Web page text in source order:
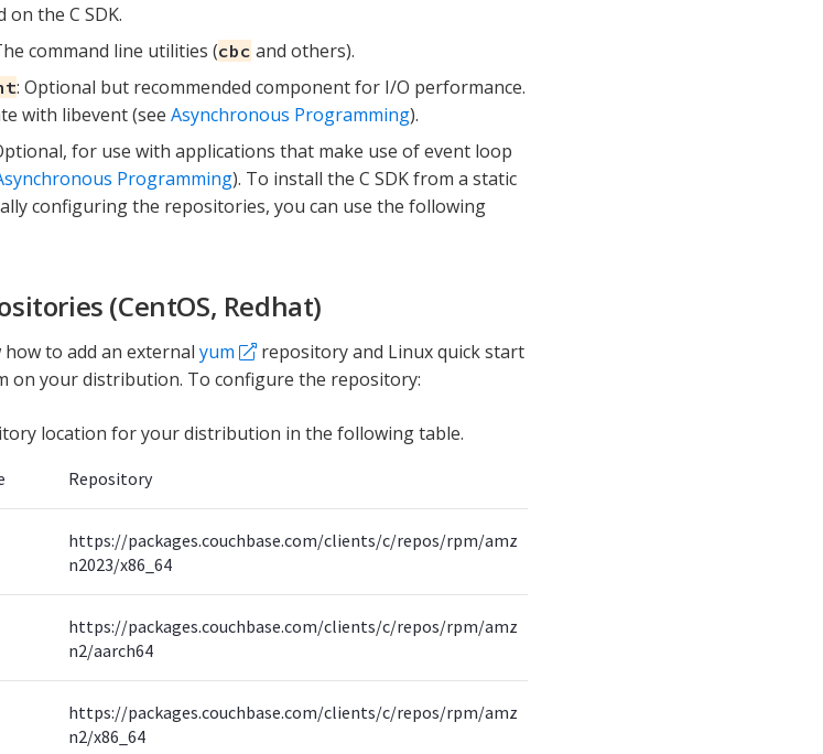
on the C SDK.
command line utilities (cbc and others).
: Optional but recommended component for I/O performance.
with libevent (see Asynchronous Programming).
for use with applications that make use of event loop
Programming). To install the C SDK from a static
configuring the repositories, you can use the following
(CentOS, Redhat)
to add an external yum
repository and Linux quick start
on your distribution. To configure the repository:
location for your distribution in the following table.
Repository
https://packages.couchbase.com/clients/c/repos/rpm/amz
n2023/x86_64
https://packages.couchbase.com/clients/c/repos/rpm/amz
n2/aarch64
https://packages.couchbase.com/clients/c/repos/rpm/amz
n2/x86_64